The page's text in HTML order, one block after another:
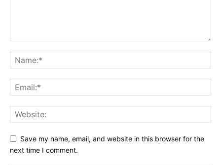
Save my name, email, and website in this browser for the
next time I comment.